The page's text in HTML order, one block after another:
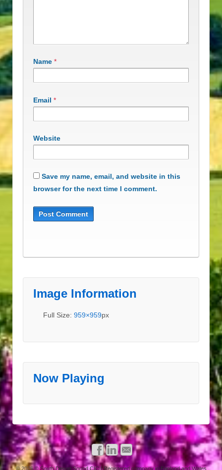
Name *
Email *
Website
Save my name, email, and website in this
browser for the next time I comment.
Image Information
Full Size: 959×959px
Now Playing
© 2026© South Devon Sound CIC | Registered company in England and Wales